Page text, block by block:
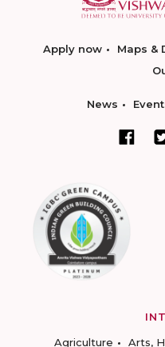
Apply now Maps &
News
Agriculture
Arts,